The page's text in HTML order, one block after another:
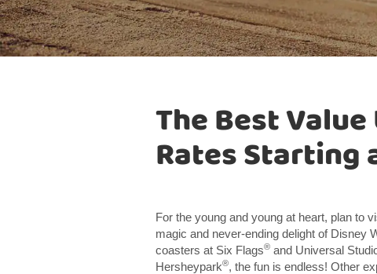
The Best
Rates Starting
For the young and young at heart, plan to
magic and never-ending delight of Disney
coasters at Six Flags® and Universal
Hersheypark®, the fun is endless! Other